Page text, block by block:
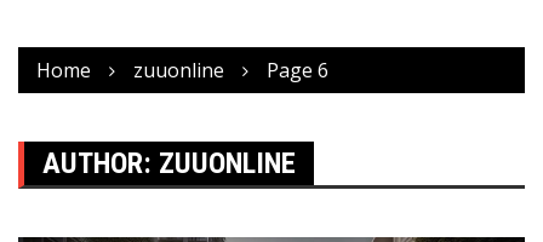
Home zuuonline Page 6
AUTHOR: ZUUONLINE